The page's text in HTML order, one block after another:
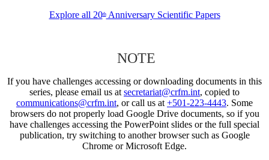
Explore all 20thAnniversary Scientific Papers
NOTE
If you have challenges accessing or downloading documents in this
series, please email us at secretariat@crfm.int, copied to
communications@crfm.int, or call us at +501-223-4443. Some
browsers do not properly load Google Drive documents, so if you
have challenges accessing the PowerPoint slides or the full special
publication, try switching to another browser such as Google
Chrome or Microsoft Edge.